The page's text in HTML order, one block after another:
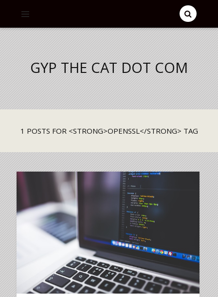
GYP THE CAT DOT COM
1 POSTS FOR <STRONG>OPENSSL</STRONG> TAG